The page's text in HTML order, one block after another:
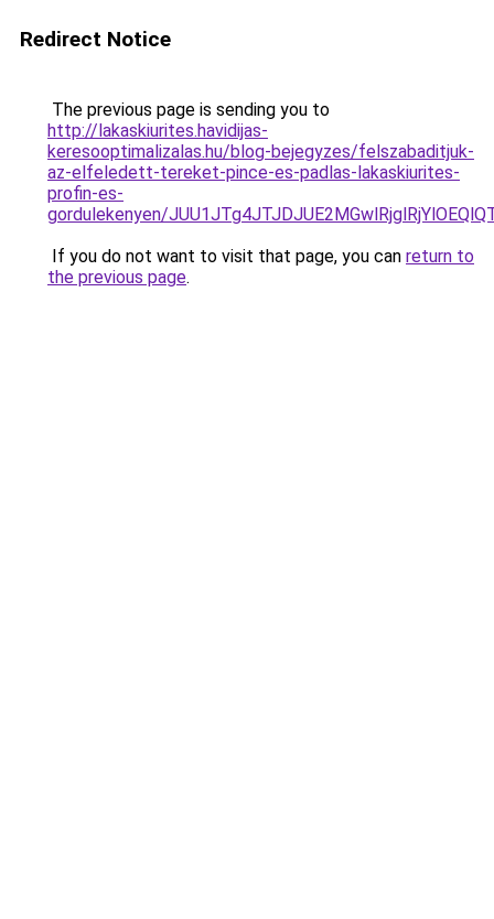
Redirect Notice
The previous page is sending you to
http://lakaskiurites.havidijas-
keresooptimalizalas.hu/blog-bejegyzes/felszabaditjuk-
az-elfeledett-tereket-pince-es-padlas-lakaskiurites-
profin-es-
gordulekenyen/
If you do not want to visit that page, you can return to
the previous page.